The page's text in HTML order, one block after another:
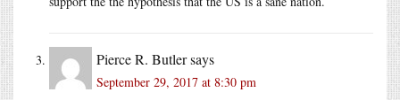
Pierce R. Butlersays
September 29, 2017 at 8:30 pm